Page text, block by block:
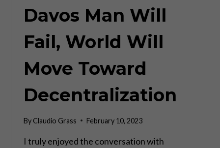
Davos Man Will
Fail, World Will
Move Toward
Decentralization
ByClaudio Grass February 10, 2023
I truly enjoyed the conversation with